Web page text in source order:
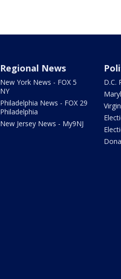
Regional News
New York News - FOX 5
NY
Philadelphia News - FOX 29
Philadelphia
New Jersey News - My9NJ
D.C.